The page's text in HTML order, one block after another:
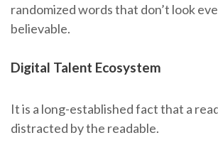
randomized words that don’t look
believable.
Digital Talent Ecosystem
It is a long-established fact that a
distracted by the readable.